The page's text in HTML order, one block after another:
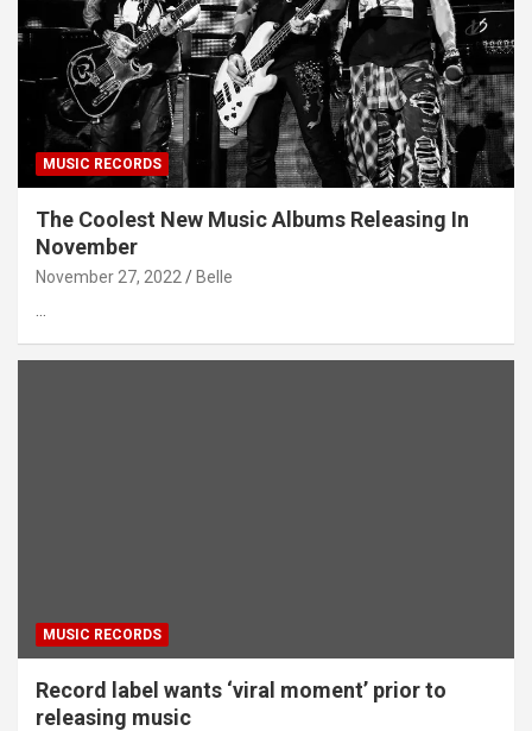
MUSIC RECORDS
The Coolest New Music Albums Releasing In
November
November 27, 2022 Belle
…
MUSIC RECORDS
Record label wants ‘viral moment’ prior to
releasing music